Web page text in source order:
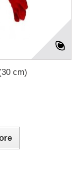
cm)